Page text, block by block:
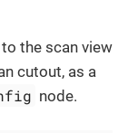
the scan view
cutout, as a
node.